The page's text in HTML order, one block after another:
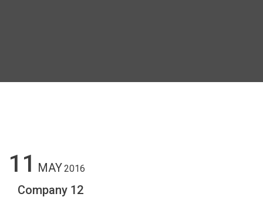
11 MAY2016
Company 12